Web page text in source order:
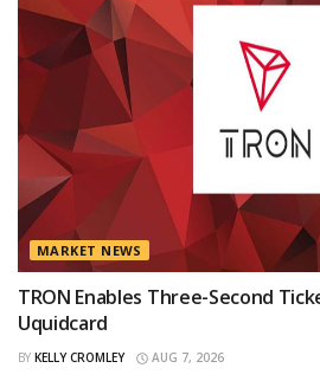
MARKET NEWS
TRON Enables Three-Second
Uquidcard
BY KELLY CROMLEY AUG 7, 2026